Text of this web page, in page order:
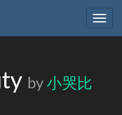
by小哭比